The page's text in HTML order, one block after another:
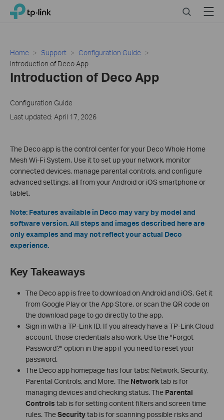
Click
navigation
TP-Link, Reliably Smart SearchMenu
Home Support
Configuration Guide
Introduction of Deco App
Introduction of Deco App
Configuration Guide
Last updated: April 17, 2026
The Deco app is the control center for your Deco Whole Home
Mesh Wi-Fi System. Use it to set up your network, monitor
connected devices, manage parental controls, and configure
advanced settings, all from your Android or iOS smartphone or
tablet.
Note: Features available in Deco may vary by model and
software version. All steps and images described here are
only examples and may not reflect your actual Deco
experience.
Key Takeaways
The Deco app is free to download on Android and iOS. Get it
from Google Play or the App Store, or scan the QR code on
the download page to go directly to the app.
Sign in with a TP-Link ID. If you already have a TP-Link Cloud
account, those credentials also work. Use the "Forgot
Password?" option in the app if you need to reset your
password.
The Deco app homepage has four tabs: Network, Security,
Parental Controls, and More. The Networktab is for
managing devices and checking status. The Parental
Controls tab is for setting content filters and screen time
rules. TheSecuritytab is for scanning possible risks and